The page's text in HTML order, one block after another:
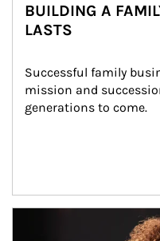
BUILDING A
LASTS
Successful family
mission and
generations to come.